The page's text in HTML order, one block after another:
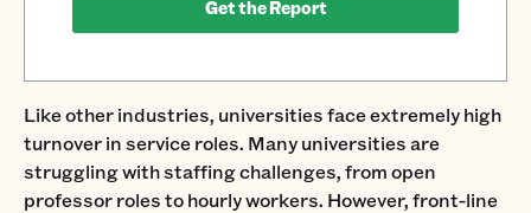
Like other industries, universities face extremely high
turnover in service roles. Many universities are
struggling with staffing challenges, from open
professor roles to hourly workers. However, front-line
Get the Report